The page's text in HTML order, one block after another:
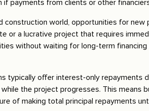
payments from clients or other
construction world, opportunities for new
or a lucrative project that requires
without waiting for long-term
typically offer interest-only repayments
the project progresses. This means
of making total principal repayments